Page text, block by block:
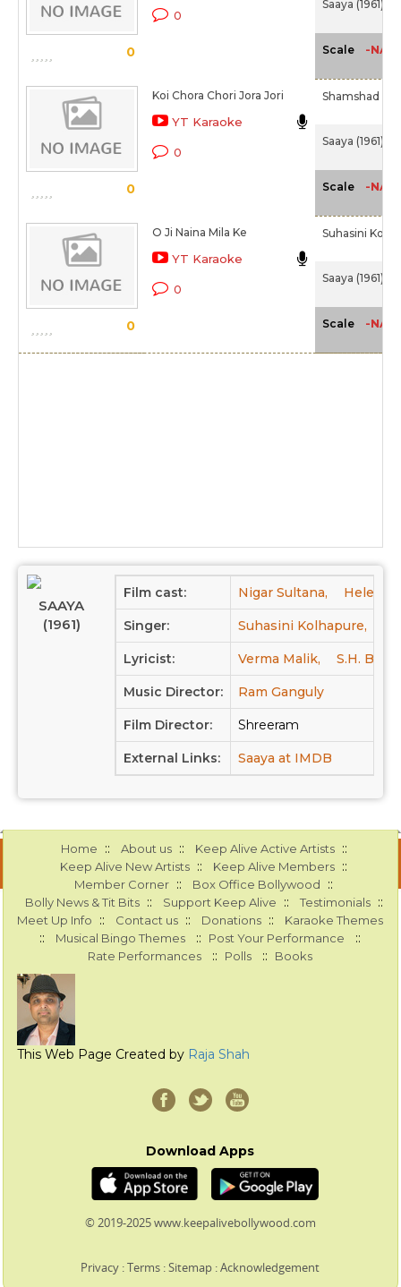
0
0
Saaya (1961)
Scale -NA-
0
Koi Chora Chori Jora Jori
YT Karaoke
0
Shamshad
Saaya (1961)
Scale -NA-
0
O Ji Naina Mila Ke
YT Karaoke
0
Suhasini
Saaya (1961)
Scale -NA-
SAAYA
(1961)
Film cast: Nigar Sultana, Helen,
Singer: Suhasini Kolhapure,
Lyricist: Verma Malik, S.H.
Music Director: Ram Ganguly
Film Director: Shreeram
External Links: Saaya at IMDB
Home :: About us :: Keep Alive Active Artists ::
Keep Alive New Artists :: Keep Alive Members ::
Member Corner :: Box Office Bollywood ::
Bolly News & Tit Bits :: Support Keep Alive :: Testimonials ::
Meet Up Info :: Contact us :: Donations :: Karaoke Themes
:: Musical Bingo Themes :: Post Your Performance ::
Rate Performances :: Polls :: Books
This Web Page Created by Raja Shah
Download Apps
© 2019-2025 www.keepalivebollywood.com
Privacy :Terms :Sitemap :Acknowledgement